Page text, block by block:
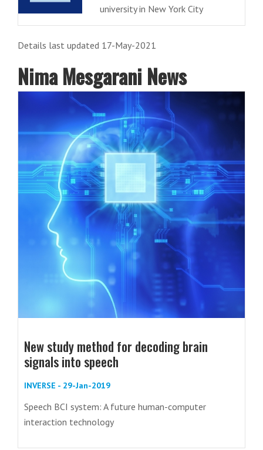
university in New York City
Details last updated 17-May-2021
Nima Mesgarani News
New study method for decoding brain
signals into speech
INVERSE - 29-Jan-2019
Speech BCI system: A future human-computer
interaction technology